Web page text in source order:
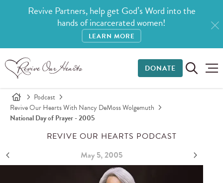
Revive Partners, help get God’s Word into the
hands of incarcerated women!
LEARN MORE
DONATE
Podcast
Revive Our Hearts With Nancy DeMoss Wolgemuth
National Day of Prayer - 2005
REVIVE OUR HEARTS PODCAST
May 5, 2005